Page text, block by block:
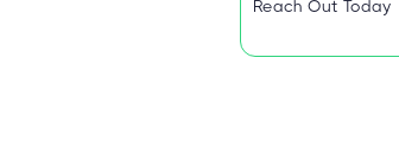
Reach Out Today